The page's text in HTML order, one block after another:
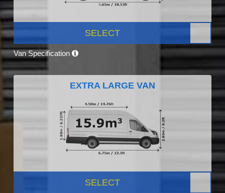
SELECT
Van Specification
EXTRA LARGE VAN
SELECT